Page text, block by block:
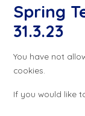
Spring
31.3.23
You have not
cookies.
If you would like